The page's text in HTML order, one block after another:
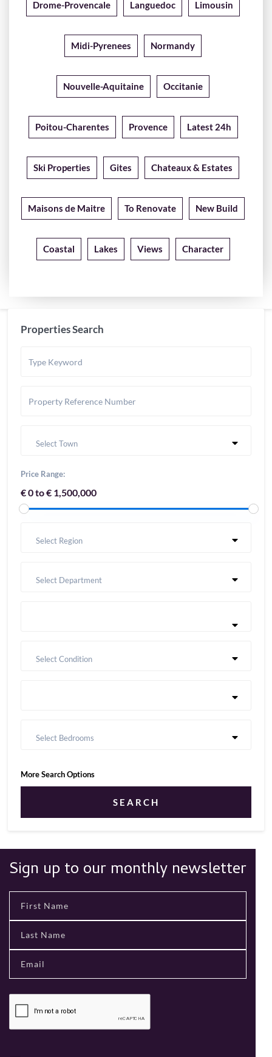
Drome-Provencale Languedoc Limousin
Midi-Pyrenees Normandy
Nouvelle-Aquitaine Occitanie
Poitou-Charentes Provence Latest 24h
Ski Properties Gites Chateaux & Estates
Maisons de Maitre To Renovate New Build
Coastal Lakes Views Character
Properties Search
Select Town
Price Range:
€ 0 to € 1,500,000
Select Region
Select Department
Select Condition
Select Bedrooms
More Search Options
SEARCH
Sign up to our monthly newsletter